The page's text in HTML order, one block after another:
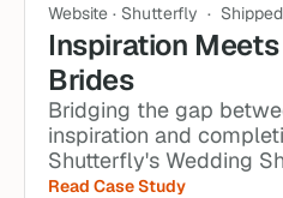
Website · Shutterfly  ·
Inspiration
Brides
Bridging the gap
inspiration and
Shutterfly's Wedding
Read Case Study